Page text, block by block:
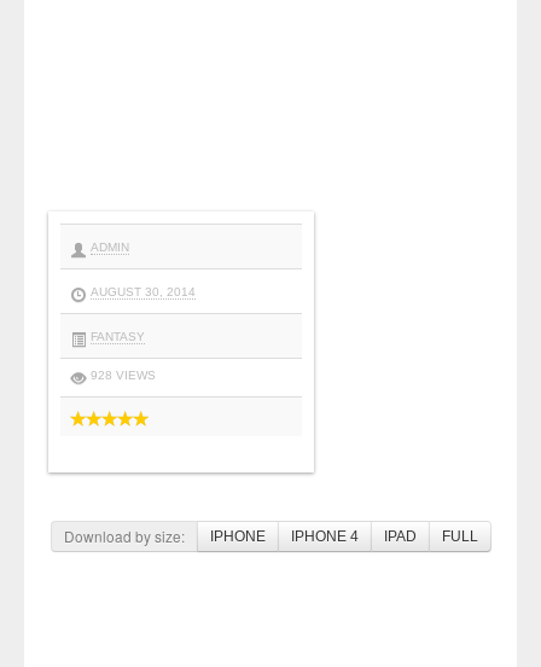
ADMIN
AUGUST 30, 2014
FANTASY
928 VIEWS
Download by size: IPHONE IPHONE 4 IPAD FULL